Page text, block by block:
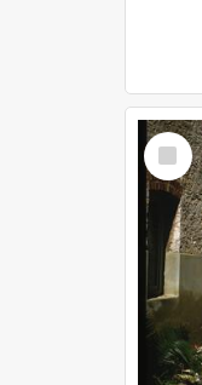
Select
Item